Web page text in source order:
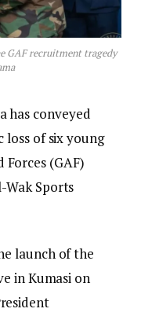
GAF recruitment tragedy
has conveyed
loss of six young
(GAF)
Sports
launch of the
in Kumasi on